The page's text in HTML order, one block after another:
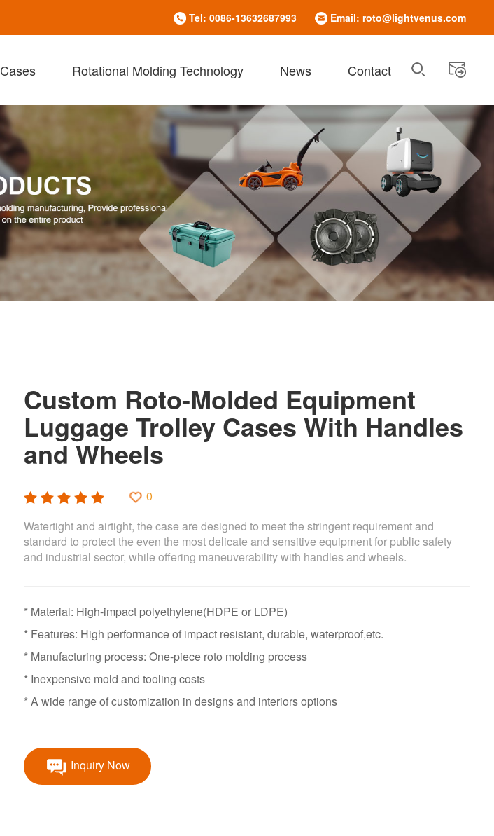
Tel: 0086-13632687993 Email: roto@lightvenus.com
Cases Rotational Molding Technology News Contact
Custom Roto-Molded Equipment
Luggage Trolley Cases With Handles
and Wheels
0
Watertight and airtight, the case are designed to meet the stringent requirement and
standard to protect the even the most delicate and sensitive equipment for public safety
and industrial sector, while offering maneuverability with handles and wheels.
* Material: High-impact polyethylene(HDPE or LDPE)
* Features: High performance of impact resistant, durable, waterproof,etc.
* Manufacturing process: One-piece roto molding process
* Inexpensive mold and tooling costs
* A wide range of customization in designs and interiors options
Inquiry Now